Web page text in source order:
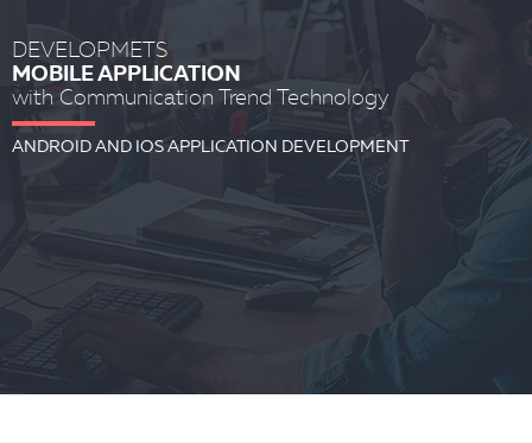
DEVELOPMETS
MOBILE APPLICATION
with Communication Trend Technology
ANDROID AND IOS APPLICATION DEVELOPMENT